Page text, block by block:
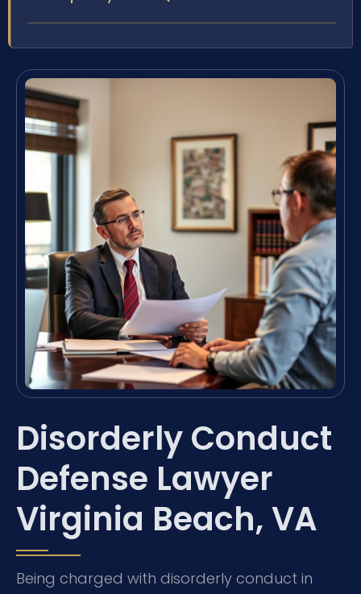
Disorderly Conduct
Defense Lawyer
Virginia Beach, VA
Being charged with disorderly conduct in